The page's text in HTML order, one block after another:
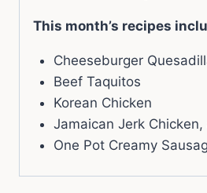
This month’s recipes
Cheeseburger
Beef Taquitos
Korean Chicken
Jamaican Jerk Chicken,
One Pot Creamy